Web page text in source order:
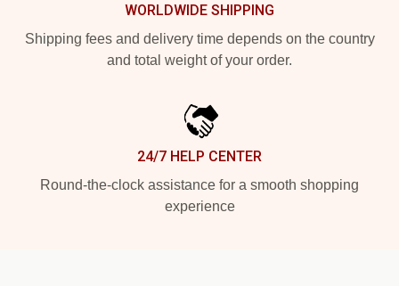
WORLDWIDE SHIPPING
Shipping fees and delivery time depends on the country
and total weight of your order.
24/7 HELP CENTER
Round-the-clock assistance for a smooth shopping
experience